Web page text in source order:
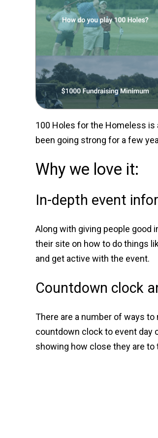
100 Holes for the Homeless is
been going strong for a few
Why we love it:
In-depth event
Along with giving people good
their site on how to do things
and get active with the event.
Countdown clock
There are a number of ways
countdown clock to event day
showing how close they are